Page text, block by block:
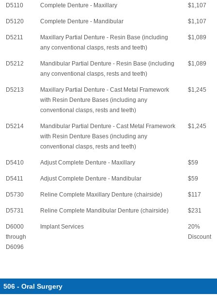
D5110 Complete Denture - Maxillary $1,107
D5120 Complete Denture - Mandibular $1,107
D5211
Maxillary Partial Denture - Resin Base (including
any conventional clasps, rests and teeth)
$1,089
D5212
Mandibular Partial Denture - Resin Base (including
any conventional clasps, rests and teeth)
$1,089
D5213
Maxillary Partial Denture - Cast Metal Framework
with Resin Denture Bases (including any
conventional clasps, rests and teeth)
$1,245
D5214
Mandibular Partial Denture - Cast Metal Framework
with Resin Denture Bases (including any
conventional clasps, rests and teeth)
$1,245
D5410 Adjust Complete Denture - Maxillary $59
D5411 Adjust Complete Denture - Mandibular $59
D5730 Reline Complete Maxillary Denture (chairside) $117
D5731 Reline Complete Mandibular Denture (chairside) $231
D6000
through
D6096
Implant Services
20%
Discount
506 - Oral Surgery